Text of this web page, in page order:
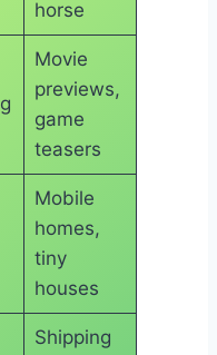
horse
Movie
previews,
game
teasers
Mobile
homes,
tiny
houses
Shipping